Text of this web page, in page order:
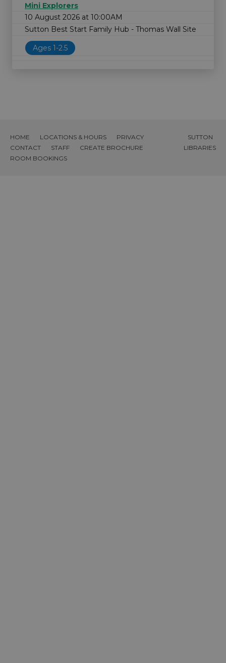
Mini Explorers
10 August 2026 at 10:00AM
Sutton Best Start Family Hub - Thomas Wall Site
Ages 1-2.5
HOME LOCATIONS & HOURS
PRIVACY
CONTACT
STAFF
CREATE BROCHURE
ROOM BOOKINGS
SUTTON
LIBRARIES